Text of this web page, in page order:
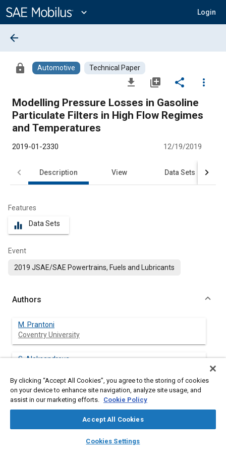
Content
expand_more Login
library_books auto_awesome
SAE AI Chat
arrow_back
lock Automotive Technical Paper
file_download library_add share
more_vert
Modelling Pressure Losses in Gasoline
Particulate Filters in High Flow Regimes
and Temperatures
2019-01-2330 12/19/2019
Description View Data Sets
Features
equalizer Data Sets
Event
2019 JSAE/SAE Powertrains, Fuels and Lubricants
Authors
M. Prantoni
Coventry University
S. Aleksandrova
H. Medina
Coventry University
J. Saul
By clicking “Accept All Cookies”, you agree to the storing of cookies
on your device to enhance site navigation, analyze site usage, and
assist in our marketing efforts. Cookie Policy
Accept All Cookies
Cookies Settings